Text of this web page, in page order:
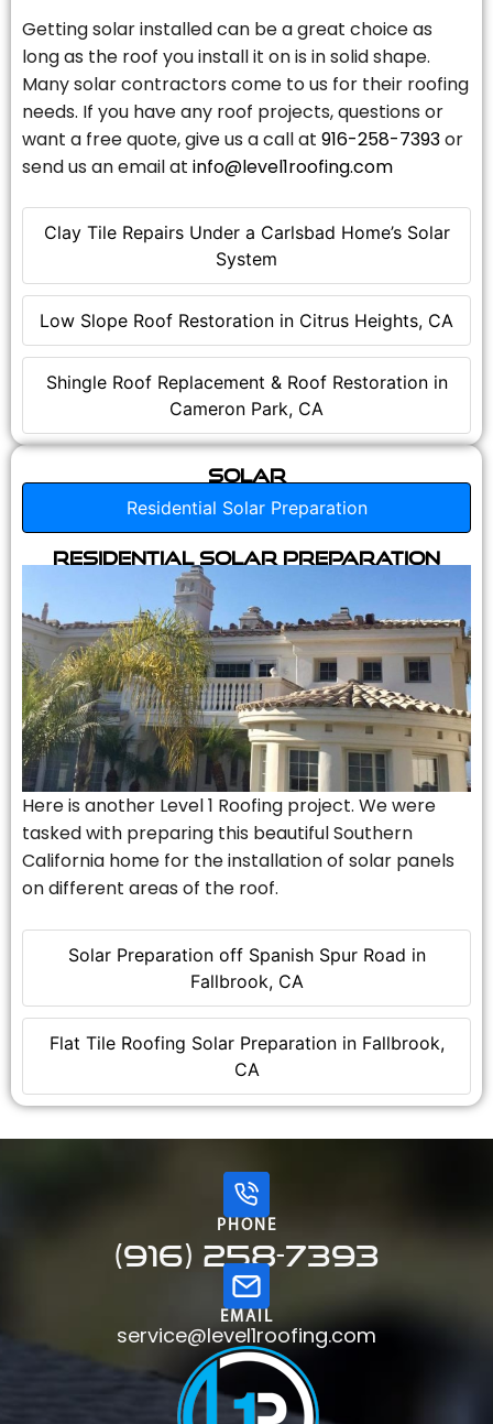
Clay Tile Repairs Under a Carlsbad Home’s Solar
System
Low Slope Roof Restoration in Citrus Heights, CA
Shingle Roof Replacement & Roof Restoration in
Cameron Park, CA
Getting solar installed can be a great choice as
long as the roof you install it on is in solid shape.
Many solar contractors come to us for their roofing
needs. If you have any roof projects, questions or
want a free quote, give us a call at 916-258-7393or
send us an email at info@level1roofing.com
Solar
Residential Solar Preparation
Solar Preparation off Spanish Spur Road in
Fallbrook, CA
Flat Tile Roofing Solar Preparation in Fallbrook,
CA
Residential Solar Preparation
Here is another Level 1 Roofing project. We were
tasked with preparing this beautiful Southern
California home for the installation of solar panels
on different areas of the roof.
PHONE
(916) 258-7393
EMAIL
service@level1roofing.com